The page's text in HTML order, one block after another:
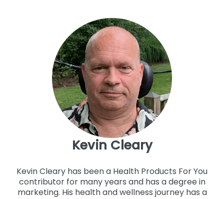
Kevin Cleary
Kevin Cleary has been a Health Products For You
contributor for many years and has a degree in
marketing. His health and wellness journey has a